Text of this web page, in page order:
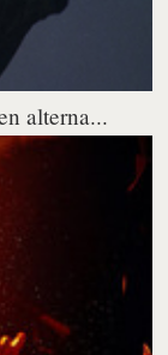
alterna...